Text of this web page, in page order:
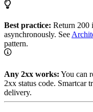
Best practice: Return 200
asynchronously. See
pattern.
Any 2xx works: You can
2xx status code. Smartcar
delivery.